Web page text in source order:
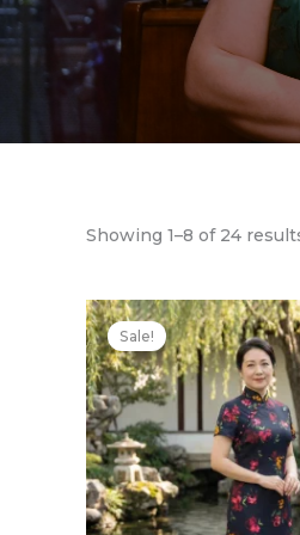
Showing 1–8 of 24
Sale!
price
was: